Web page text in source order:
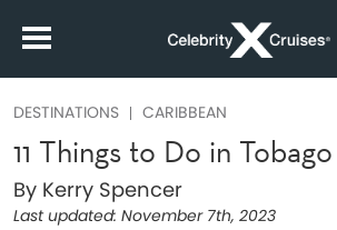
DESTINATIONS CARIBBEAN
11 Things to Do in Tobago
By Kerry Spencer
Last updated: November 7th, 2023